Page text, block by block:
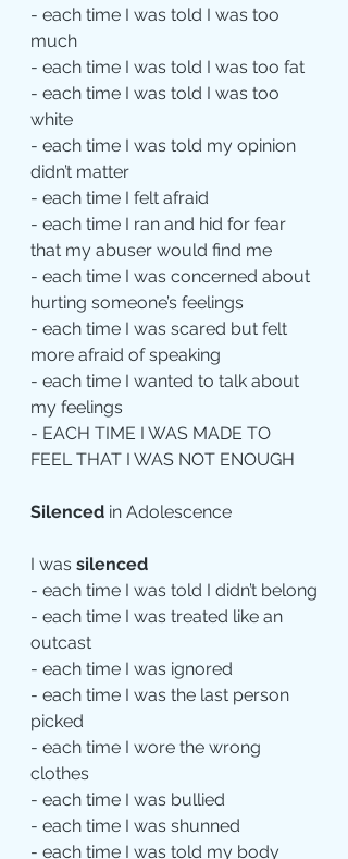
- each time I was told I was too
much
- each time I was told I was too fat
- each time I was told I was too
white
- each time I was told my opinion
didn’t matter
- each time I felt afraid
- each time I ran and hid for fear
that my abuser would find me
- each time I was concerned about
hurting someone’s feelings
- each time I was scared but felt
more afraid of speaking
- each time I wanted to talk about
my feelings
- EACH TIME I WAS MADE TO
FEEL THAT I WAS NOT ENOUGH
Silenced in Adolescence
I was silenced
- each time I was told I didn’t belong
- each time I was treated like an
outcast
- each time I was ignored
- each time I was the last person
picked
- each time I wore the wrong
clothes
- each time I was bullied
- each time I was shunned
- each time I was told my body